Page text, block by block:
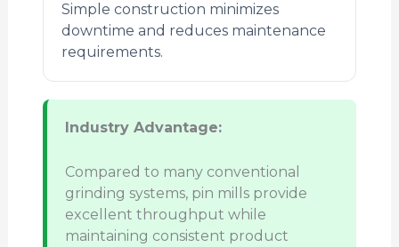
Simple construction minimizes
downtime and reduces maintenance
requirements.
Industry Advantage:
Compared to many conventional
grinding systems, pin mills provide
excellent throughput while
maintaining consistent product